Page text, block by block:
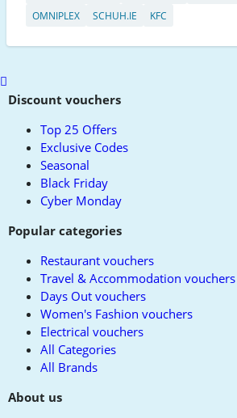
OMNIPLEX
SCHUH.IE KFC
Scroll
toDiscount vouchers
Top 25 Offers
Exclusive Codes
Seasonal
Black Friday
Cyber Monday
Popular categories
Restaurant vouchers
Travel & Accommodation vouchers
Days Out vouchers
Women's Fashion vouchers
Electrical vouchers
All Categories
All Brands
About us